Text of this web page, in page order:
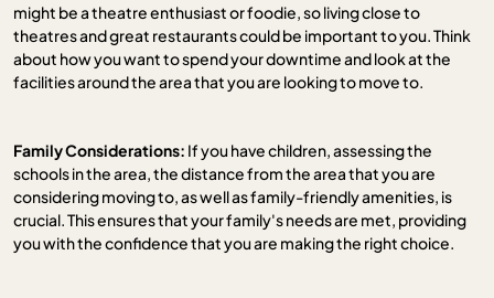
might be a theatre enthusiast or foodie, so living close to
theatres and great restaurants could be important to you. Think
about how you want to spend your downtime and look at the
facilities around the area that you are looking to move to.
Family Considerations: If you have children, assessing the
schools in the area, the distance from the area that you are
considering moving to, as well as family-friendly amenities, is
crucial. This ensures that your family's needs are met, providing
you with the confidence that you are making the right choice.